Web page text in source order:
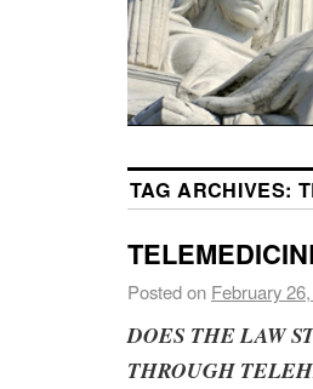
TAG ARCHIVES:
Posted on February
DOES THE LAW
THROUGH